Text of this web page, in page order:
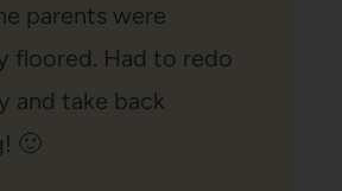
parents were
floored. Had to redo
and take back
🙂